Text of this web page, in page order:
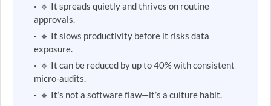
🔹 It spreads quietly and thrives on routine
approvals.
🔹 It slows productivity before it risks data
exposure.
🔹 It can be reduced by up to 40% with consistent
micro-audits.
🔹 It’s not a software flaw—it’s a culture habit.